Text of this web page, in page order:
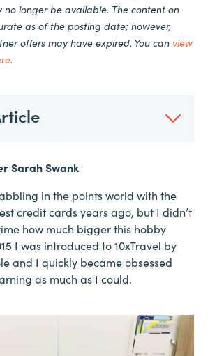
no longer be available. The content on
as of the posting date; however,
offers may have expired. You can view
.
Sarah Swank
in the points world with the
credit cards years ago, but I didn’t
how much bigger this hobby
I was introduced to 10xTravel by
and I quickly became obsessed
as much as I could.